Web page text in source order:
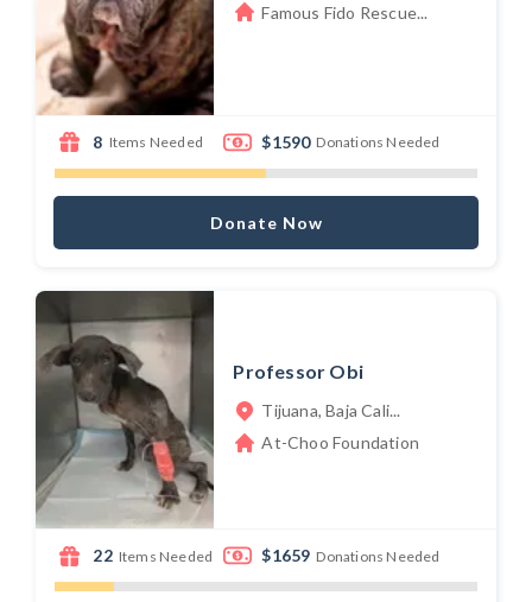
Famous Fido Rescue...
8 Items Needed $1590 Donations Needed
Donate Now
Professor Obi
Tijuana, Baja Cali...
At-Choo Foundation
22 Items Needed $1659 Donations Needed